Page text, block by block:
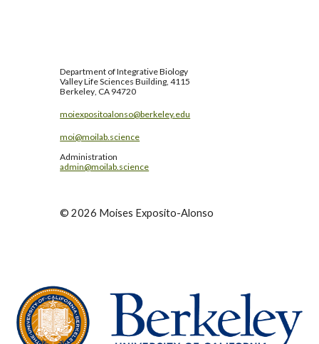
Department ofIntegrative Biology
Valley Life Sciences Building, 4115
Berkeley, CA 94720
moiexpositoalonso@berkeley.edu
moi@moilab.science
Administration
admin@moilab.science
©2026 Moises Exposito-Alonso